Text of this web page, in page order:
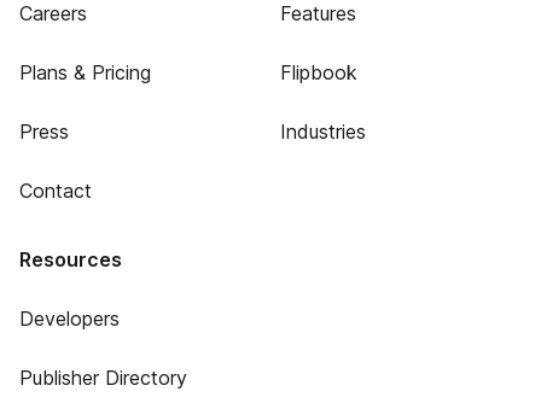
Careers
Plans & Pricing
Press
Contact
Features
Flipbook
Industries
Resources
Developers
Publisher Directory